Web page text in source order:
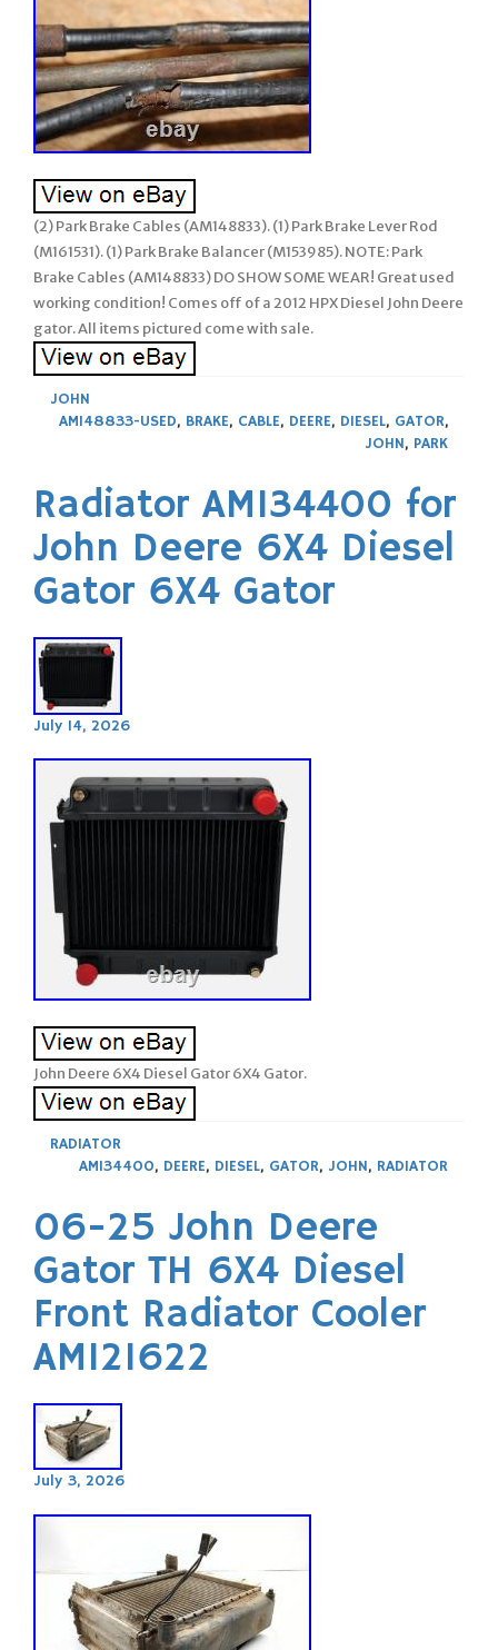
(2) Park Brake Cables (AM148833). (1) Park Brake Lever Rod
(M161531). (1) Park Brake Balancer (M153985). NOTE: Park
Brake Cables (AM148833) DO SHOW SOME WEAR! Great used
working condition! Comes off of a 2012 HPX Diesel John Deere
gator. All items pictured come with sale.
JOHN
AM148833-USED, BRAKE, CABLE, DEERE, DIESEL, GATOR,
JOHN, PARK
Radiator AM134400 for
John Deere 6X4 Diesel
Gator 6X4 Gator
July 14, 2026
John Deere 6X4 Diesel Gator 6X4 Gator.
RADIATOR
AM134400, DEERE, DIESEL, GATOR, JOHN, RADIATOR
06-25 John Deere
Gator TH 6X4 Diesel
Front Radiator Cooler
AM121622
July 3, 2026